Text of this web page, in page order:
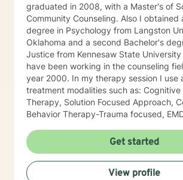
graduated in 2008, with a Master's of
Community Counseling. Also I obtained
degree in Psychology from Langston
Oklahoma and a second Bachelor's
Justice from Kennesaw State University
have been working in the counseling
year 2000. In my therapy session I use a variety of
treatment modalities such as: Cognitive
Therapy, Solution Focused Approach,
Behavior Therapy-Trauma focused,
Adlerian, and Mindfulness. I believe working with the
community requires understanding,
approach, active listening, praise, encouragement,
and support, which I can offer. I enjoy learning from
Get started
View profile